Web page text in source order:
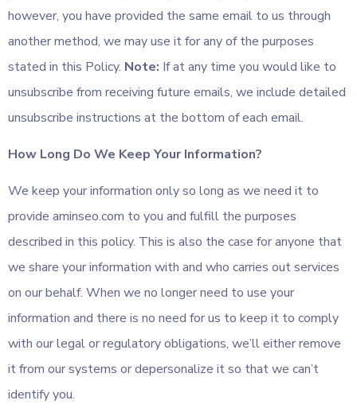
however, you have provided the same email to us through
another method, we may use it for any of the purposes
stated in this Policy. Note: If at any time you would like to
unsubscribe from receiving future emails, we include detailed
unsubscribe instructions at the bottom of each email.
How Long Do We Keep Your Information?
We keep your information only so long as we need it to
provide aminseo.com to you and fulfill the purposes
described in this policy. This is also the case for anyone that
we share your information with and who carries out services
on our behalf. When we no longer need to use your
information and there is no need for us to keep it to comply
with our legal or regulatory obligations, we’ll either remove
it from our systems or depersonalize it so that we can’t
identify you.